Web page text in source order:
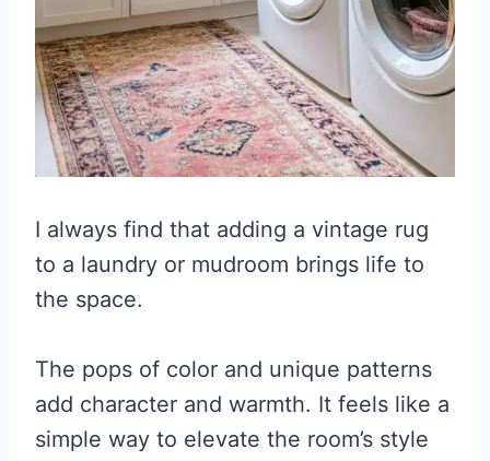
I always find that adding a vintage rug
to a laundry or mudroom brings life to
the space.
The pops of color and unique patterns
add character and warmth. It feels like a
simple way to elevate the room’s style